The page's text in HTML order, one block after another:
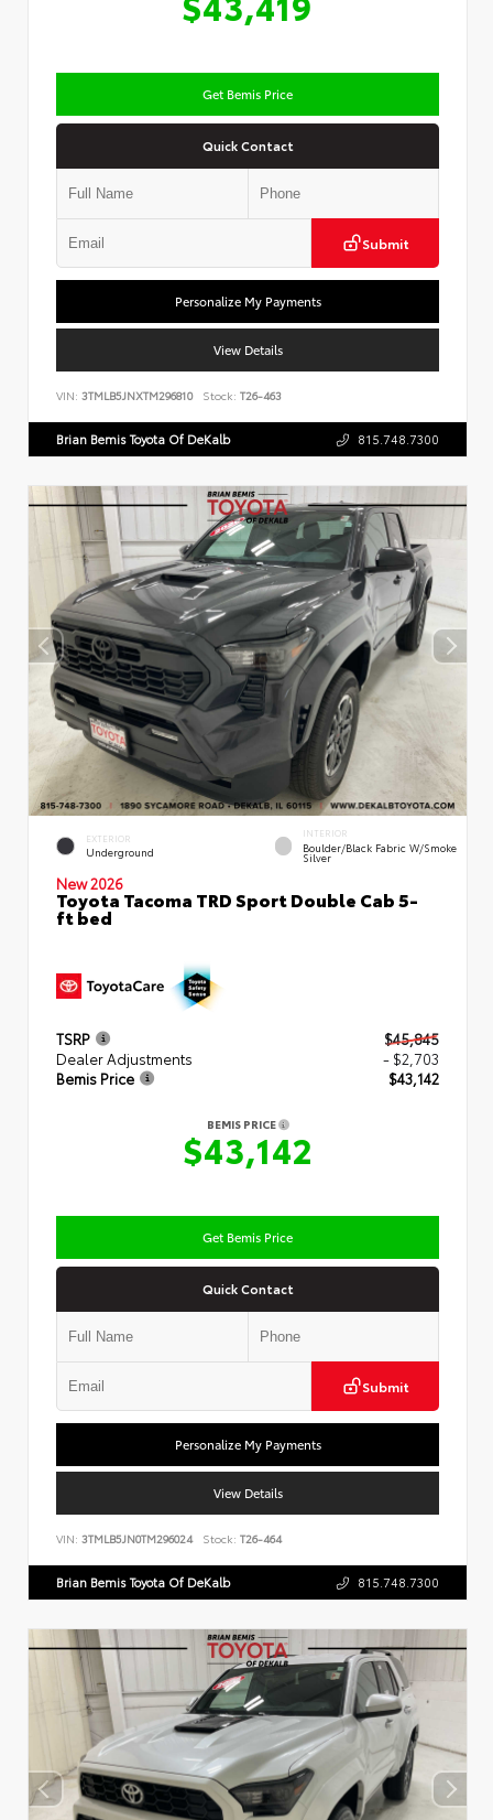
Get Bemis Price
Quick Contact
Submit
Personalize My Payments
View Details
VIN: 3TMLB5JNXTM296810 Stock: T26-463
Brian Bemis Toyota Of DeKalb 815.748.7300
EXTERIOR
Underground
INTERIOR
Boulder/Black Fabric W/Smoke
Silver
New 2026
Toyota Tacoma TRD Sport Double Cab 5-
ft bed
TSRP
$45,845
Dealer Adjustments
- $2,703
Bemis Price
$43,142
BEMIS PRICE
$43,142
Get Bemis Price
Quick Contact
Submit
Personalize My Payments
View Details
VIN: 3TMLB5JN0TM296024 Stock: T26-464
Brian Bemis Toyota Of DeKalb 815.748.7300